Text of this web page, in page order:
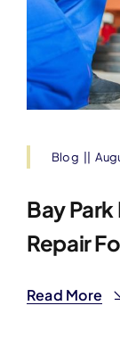
Blog
Bay
Repair
Read More